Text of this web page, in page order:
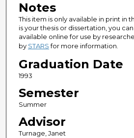
Notes
This item is only available in print in
is your thesis or dissertation, you
available online for use by
by STARSfor more information.
Graduation Date
1993
Semester
Summer
Advisor
Turnage, Janet